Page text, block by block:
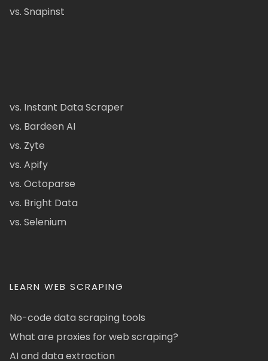
vs. Snapinst
vs. Instant Data Scraper
vs. Bardeen AI
vs. Zyte
vs. Apify
vs. Octoparse
vs. Bright Data
vs. Selenium
LEARN WEB SCRAPING
No-code data scraping tools
What are proxies for web scraping?
AI and data extraction